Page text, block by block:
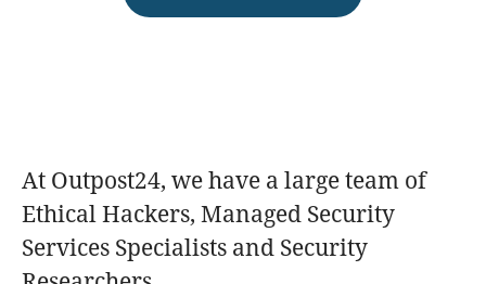
At Outpost24, we have a large team of
Ethical Hackers, Managed Security
Services Specialists and Security